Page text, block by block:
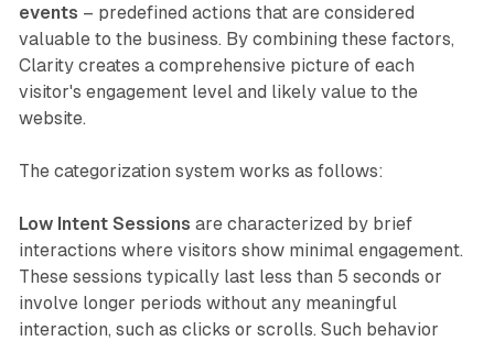
events – predefined actions that are considered
valuable to the business. By combining these factors,
Clarity creates a comprehensive picture of each
visitor's engagement level and likely value to the
website.
The categorization system works as follows:
Low Intent Sessions are characterized by brief
interactions where visitors show minimal engagement.
These sessions typically last less than 5 seconds or
involve longer periods without any meaningful
interaction, such as clicks or scrolls. Such behavior